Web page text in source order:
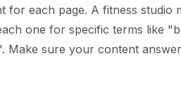
for each page. A fitness studio
one for specific terms like
Make sure your content